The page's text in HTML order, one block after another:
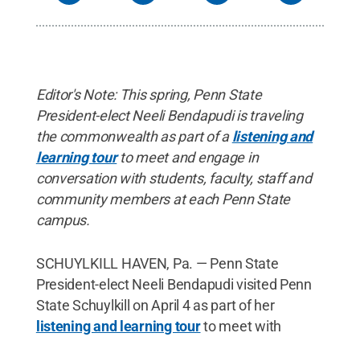
Editor's Note: This spring, Penn State
President-elect Neeli Bendapudi is traveling
the commonwealth as part of alistening and
learning tourto meet and engage in
conversation with students, faculty, staff and
community members at each Penn State
campus.
SCHUYLKILL HAVEN, Pa. — Penn State
President-elect Neeli Bendapudi visited Penn
State Schuylkill on April 4 as part of her
listening and learning tourto meet with